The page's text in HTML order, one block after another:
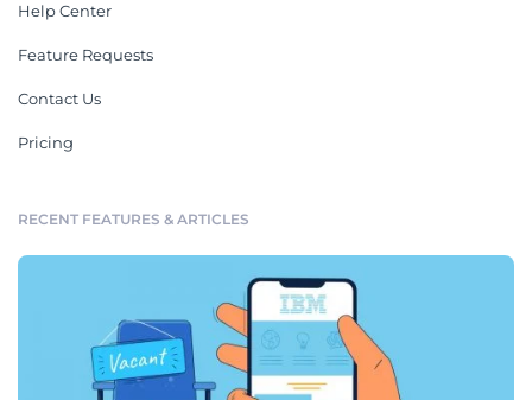
Help Center
Feature Requests
Contact Us
Pricing
RECENT FEATURES & ARTICLES